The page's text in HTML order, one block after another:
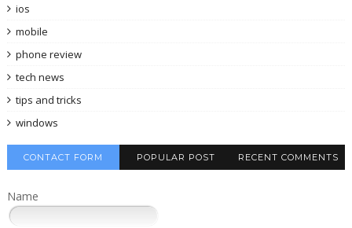
ios
mobile
phone review
tech news
tips and tricks
windows
CONTACT FORM POPULAR POST RECENT COMMENTS
Name